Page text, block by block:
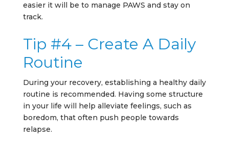
easier it will be to manage PAWS and stay on
track.
Tip #4 – Create A Daily
Routine
During your recovery, establishing a healthy daily
routine is recommended. Having some structure
in your life will help alleviate feelings, such as
boredom, that often push people towards
relapse.